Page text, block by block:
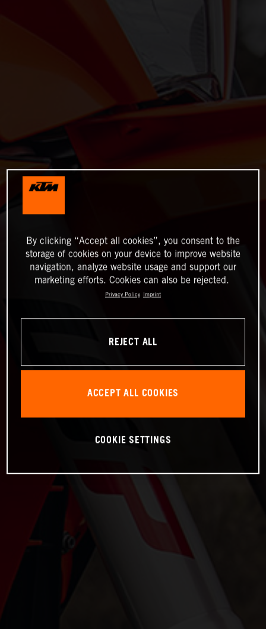
By clicking “Accept all cookies”, you consent to the
storage of cookies on your device to improve website
navigation, analyze website usage and support our
marketing efforts. Cookies can also be rejected.
Privacy Policy Imprint
REJECT ALL
ACCEPT ALL COOKIES
COOKIE SETTINGS